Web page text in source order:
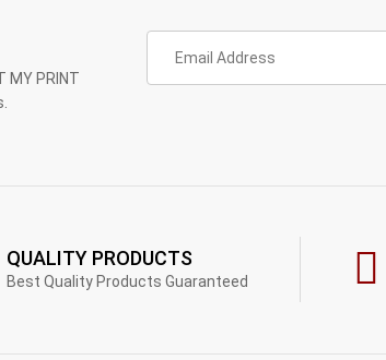
PRINT
QUALITY PRODUCTS
Best Quality Products Guaranteed